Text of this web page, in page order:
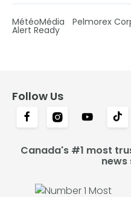
MétéoMédia Pelmorex
Alert Ready
Follow Us
Canada's #1 most
news